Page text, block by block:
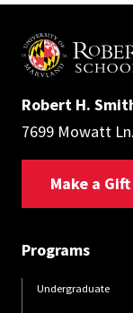
Robert H.
7699 Mowatt
Make a Gift
Programs
Undergraduate